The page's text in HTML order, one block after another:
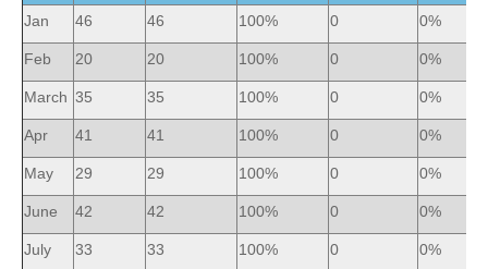
Jan 46 46 100% 0 0%
Feb 20 20 100% 0 0%
March 35 35 100% 0 0%
Apr 41 41 100% 0 0%
May 29 29 100% 0 0%
June 42 42 100% 0 0%
July 33 33 100% 0 0%